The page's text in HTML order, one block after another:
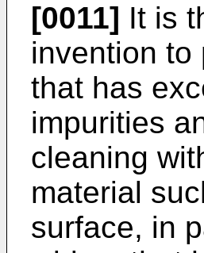
[0011] It is
invention to
that has
impurities
cleaning
material
surface, in